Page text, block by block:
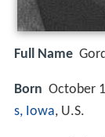
Full Name
Born October
s, Iowa, U.S.